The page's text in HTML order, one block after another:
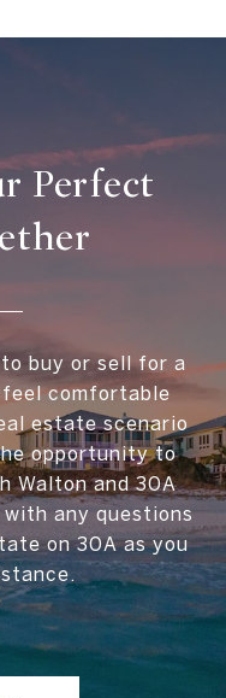
Perfect
buy or sell for a
comfortable
estate scenario
opportunity to
Walton and 30A
any questions
on 30A as you